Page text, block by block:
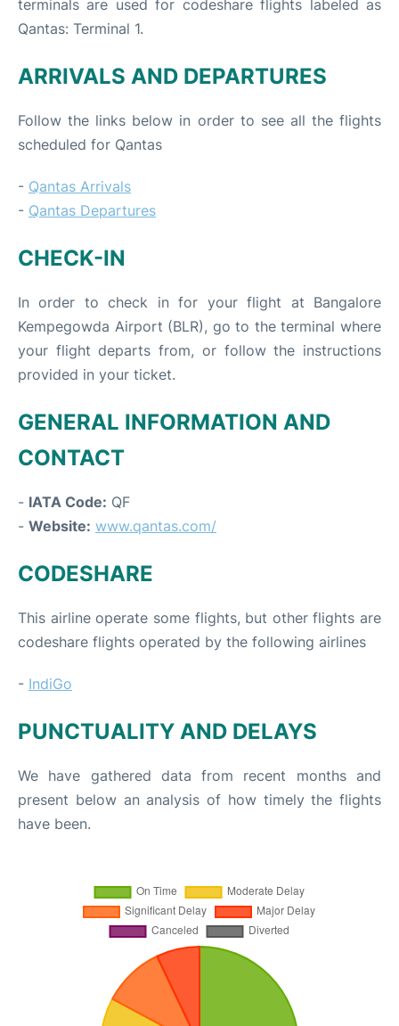
terminals are used for codeshare flights labeled as
Qantas: Terminal 1.
ARRIVALS AND DEPARTURES
Follow the links below in order to see all the flights
scheduled for Qantas
- Qantas Arrivals
- Qantas Departures
CHECK-IN
In order to check in for your flight at Bangalore
Kempegowda Airport (BLR), go to the terminal where
your flight departs from, or follow the instructions
provided in your ticket.
GENERAL INFORMATION AND
CONTACT
- IATA Code: QF
- Website: www.qantas.com/
CODESHARE
This airline operate some flights, but other flights are
codeshare flights operated by the following airlines
- IndiGo
PUNCTUALITY AND DELAYS
We have gathered data from recent months and
present below an analysis of how timely the flights
have been.